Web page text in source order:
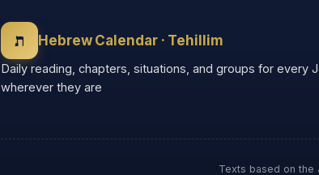
ת Hebrew Calendar · Tehillim
Daily reading, chapters, situations, and groups for every
wherever they are
Texts based on the
Accessibility Statement